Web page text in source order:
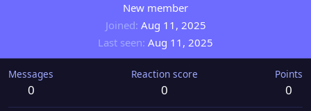
New member
Joined Aug 11, 2025
Last seen Aug 11, 2025
Messages
0
Reaction score
0
Points
0